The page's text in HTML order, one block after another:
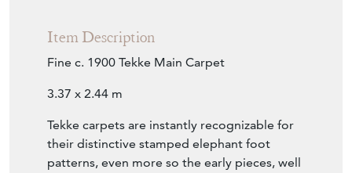
Item Description
Fine c. 1900 Tekke Main Carpet
3.37 x 2.44 m
Tekke carpets are instantly recognizable for
their distinctive stamped elephant foot
patterns, even more so the early pieces, well